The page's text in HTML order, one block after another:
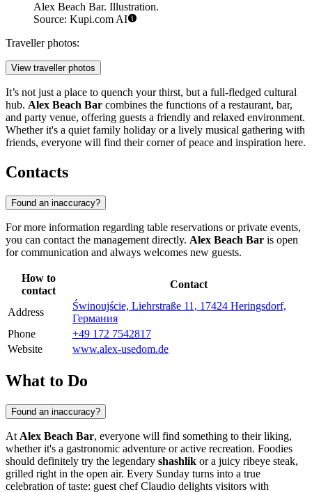
Alex Beach Bar. Illustration.
Source: Kupi.com AI
Traveller photos:
View traveller photos
It’s not just a place to quench your thirst, but a full-fledged cultural
hub. Alex Beach Bar combines the functions of a restaurant, bar,
and party venue, offering guests a friendly and relaxed environment.
Whether it's a quiet family holiday or a lively musical gathering with
friends, everyone will find their corner of peace and inspiration here.
Contacts
Found an inaccuracy?
For more information regarding table reservations or private events,
you can contact the management directly. Alex Beach Bar is open
for communication and always welcomes new guests.
How to
contact
Contact
Address
Świnoujście, Liehrstraße 11, 17424 Heringsdorf,
Германия
Phone
+49 172 7542817
Website
www.alex-usedom.de
What to Do
Found an inaccuracy?
At Alex Beach Bar, everyone will find something to their liking,
whether it's a gastronomic adventure or active recreation. Foodies
should definitely try the legendary shashlik or a juicy ribeye steak,
grilled right in the open air. Every Sunday turns into a true
celebration of taste: guest chef Claudio delights visitors with